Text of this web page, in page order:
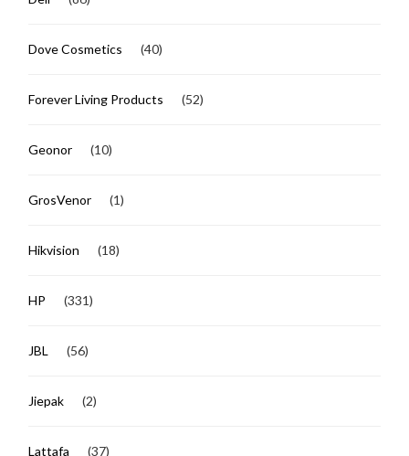
Dove Cosmetics (40)
Forever Living Products (52)
Geonor (10)
GrosVenor (1)
Hikvision (18)
HP (331)
JBL (56)
Jiepak (2)
Lattafa (37)